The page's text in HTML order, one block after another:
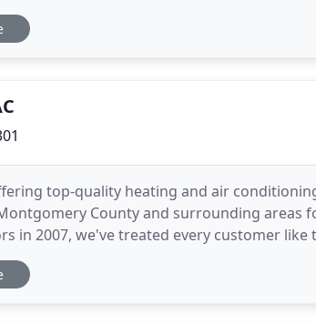
licensed
top-quality heating and air
County and surrounding areas
in 2007, we've treated every customer
service keep our customers